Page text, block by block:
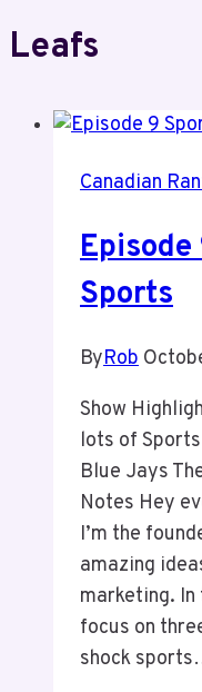
Leafs
Canadian
Sports
ByRob
Show
lots of
Blue Jays
Notes Hey
I’m the
amazing
marketing. In
focus on
shock